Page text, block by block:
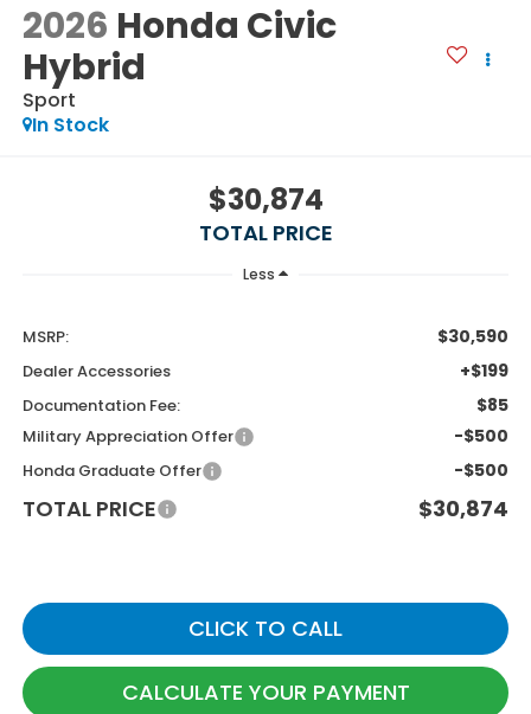
2026 Honda Civic
Hybrid
Sport
In Stock
$30,874
TOTAL PRICE
Less
MSRP: $30,590
Dealer Accessories +$199
Documentation Fee: $85
Military Appreciation Offer -$500
Honda Graduate Offer -$500
TOTAL PRICE $30,874
CLICK TO CALL
CALCULATE YOUR PAYMENT